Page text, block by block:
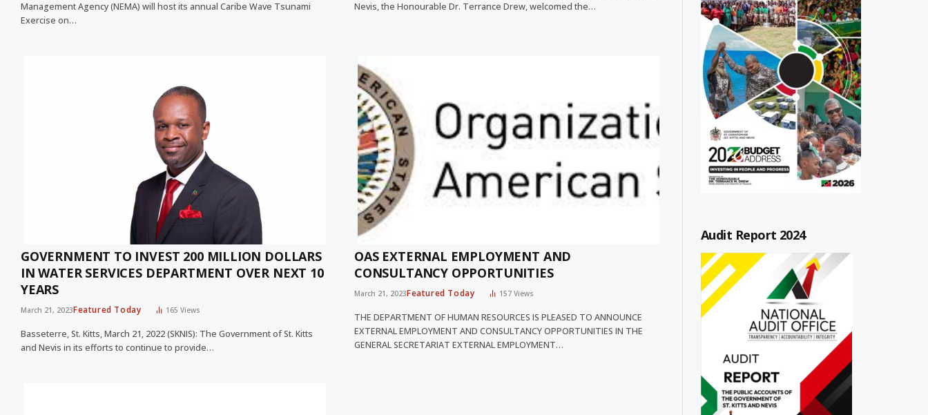
Management Agency (NEMA) will host its annual Caribe Wave Tsunami
Exercise on…
Nevis, the Honourable Dr. Terrance Drew, welcomed the…
GOVERNMENT TO INVEST 200 MILLION DOLLARS
IN WATER SERVICES DEPARTMENT OVER NEXT 10
YEARS
March 21, 2023Featured Today 165Views
Basseterre, St. Kitts, March 21, 2022 (SKNIS): The Government of St. Kitts
and Nevis in its efforts to continue to provide…
OAS EXTERNAL EMPLOYMENT AND
CONSULTANCY OPPORTUNITIES
March 21, 2023Featured Today 157Views
THE DEPARTMENT OF HUMAN RESOURCES IS PLEASED TO ANNOUNCE
EXTERNAL EMPLOYMENT AND CONSULTANCY OPPORTUNITIES IN THE
GENERAL SECRETARIAT EXTERNAL EMPLOYMENT…
Audit Report 2024